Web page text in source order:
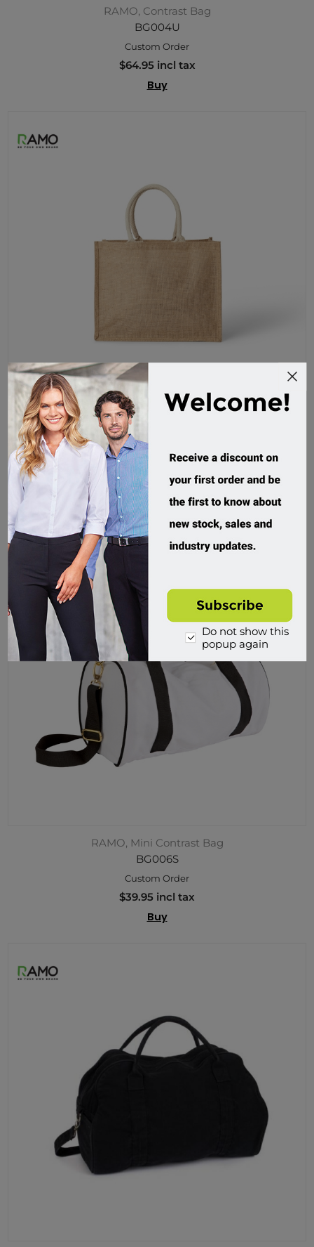
RAMO, Contrast Bag
BG004U
Custom Order
$64.95 incl tax
Buy
RAMO, Jute Bag
BG008J
Custom Order
$17.95 incl tax
Buy
RAMO, Mini Contrast Bag
BG006S
Custom Order
$39.95 incl tax
Buy
Do not show this
popup again